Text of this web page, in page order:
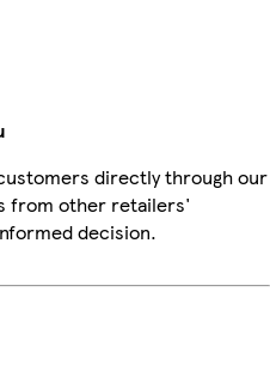
directly through our
from other retailers'
decision.